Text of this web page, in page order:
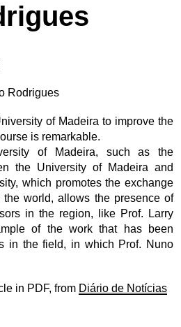
Rodrigues
of Madeira to improve the
is remarkable.
of Madeira, such as the
the University of Madeira and
which promotes the exchange
the world, allows the presence of
in the region, like Prof. Larry
of the work that has been
in the field, in which Prof. Nuno
in PDF, from Diário de Notícias